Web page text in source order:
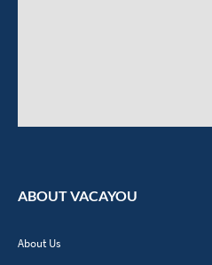
ABOUT VACAYOU
About Us